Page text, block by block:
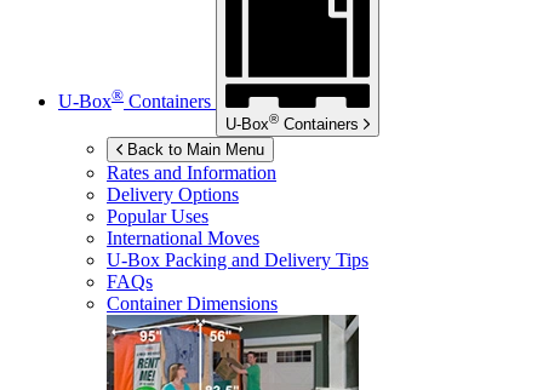
U-Box® Containers
U-Box® Containers
Back to Main Menu
Rates and Information
Delivery Options
Popular Uses
International Moves
U-Box Packing and Delivery Tips
FAQs
Container Dimensions